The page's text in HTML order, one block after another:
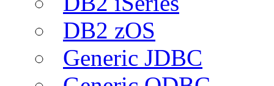
DB2 zOS
Generic JDBC